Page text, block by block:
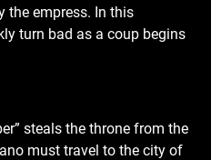
the empress. In this
turn bad as a coup begins
steals the throne from the
must travel to the city of